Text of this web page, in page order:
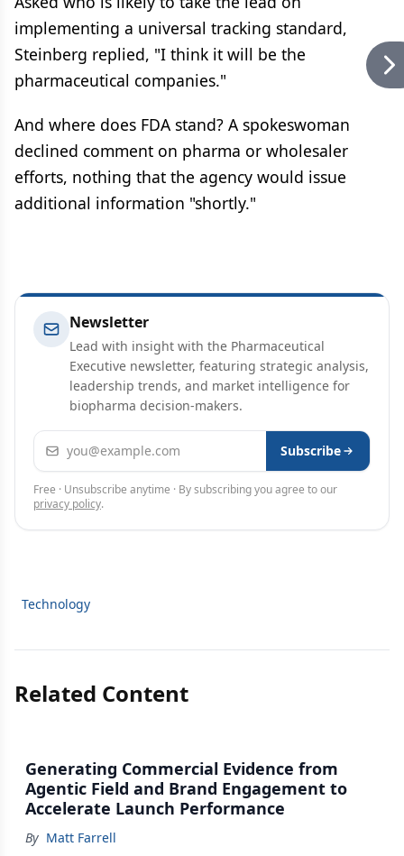
implementing a universal tracking standard,
Steinberg replied, "I think it will be the
pharmaceutical companies."
And where does FDA stand? A spokeswoman
declined comment on pharma or wholesaler
efforts, nothing that the agency would issue
additional information "shortly."
Newsletter
Lead with insight with the Pharmaceutical
Executive newsletter, featuring strategic analysis,
leadership trends, and market intelligence for
biopharma decision-makers.
Email address Subscribe
Free · Unsubscribe anytime · By subscribing you agree to our
privacy policy.
Technology
Related Content
Generating Commercial Evidence from
Agentic Field and Brand Engagement to
Accelerate Launch Performance
By Matt Farrell